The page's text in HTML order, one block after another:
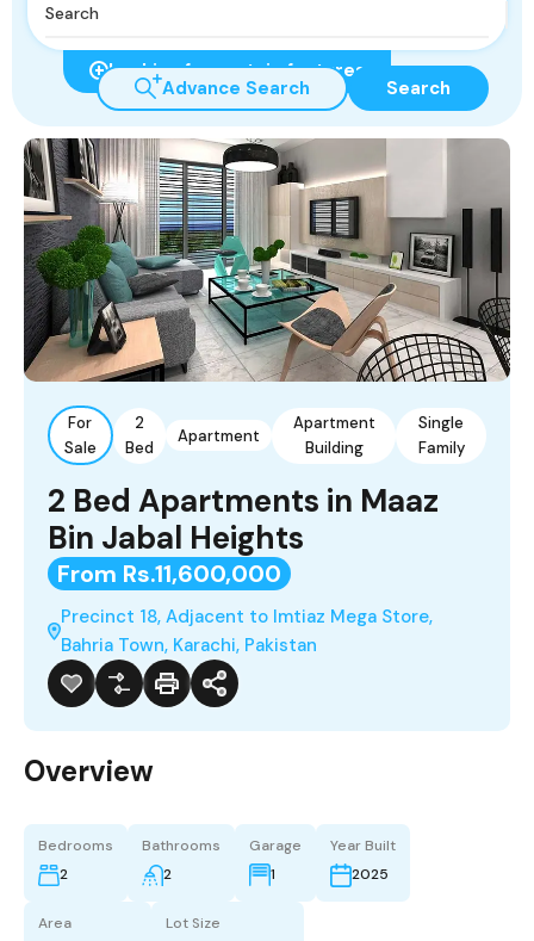
Looking for certain features
Advance Search Search
For
Sale
2
Bed
Apartment
Apartment
Building
Single
Family
2 Bed Apartments in Maaz
Bin Jabal Heights
From Rs.11,600,000
Precinct 18, Adjacent to Imtiaz Mega Store,
Bahria Town, Karachi, Pakistan
Overview
Bedrooms
2
Bathrooms
2
Garage
1
Year Built
2025
Area
Lot Size